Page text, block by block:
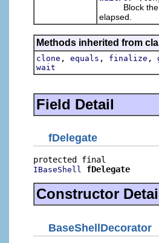
Block the
elapsed.
Methods inherited from
clone , equals , finalize ,
wait
Field Detail
fDelegate
IBaseShell fDelegate
Constructor
BaseShellDecorator